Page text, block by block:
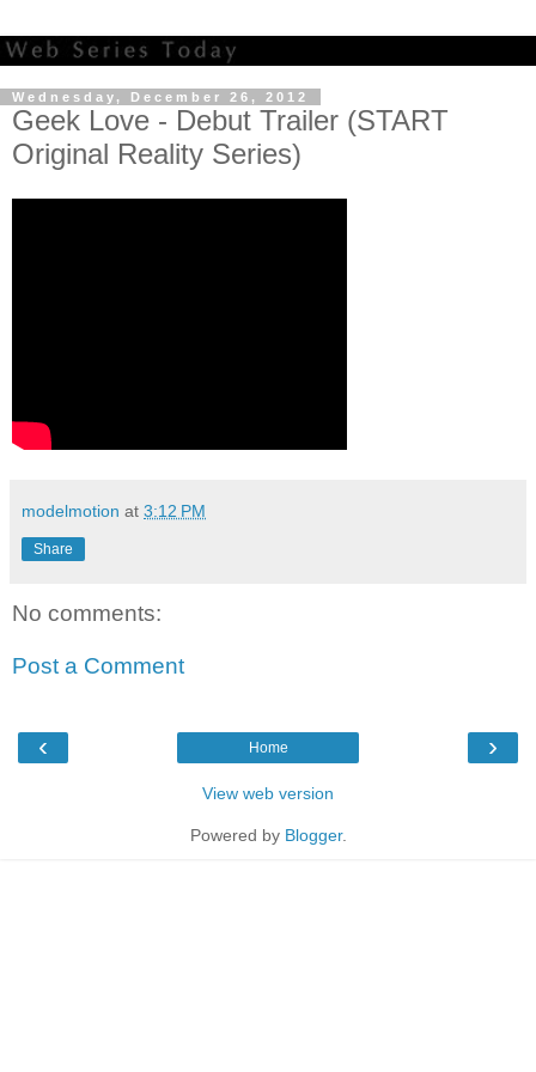
Wednesday, December 26, 2012
Geek Love - Debut Trailer (START
Original Reality Series)
modelmotion at 3:12 PM
Share
No comments:
Post a Comment
‹ ›
Home
View web version
Powered by Blogger.